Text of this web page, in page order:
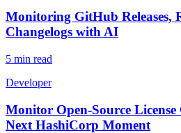
Monitoring GitHub Releases,
Changelogs with AI
5 min read
Developer
Monitor Open-Source License
Next HashiCorp Moment